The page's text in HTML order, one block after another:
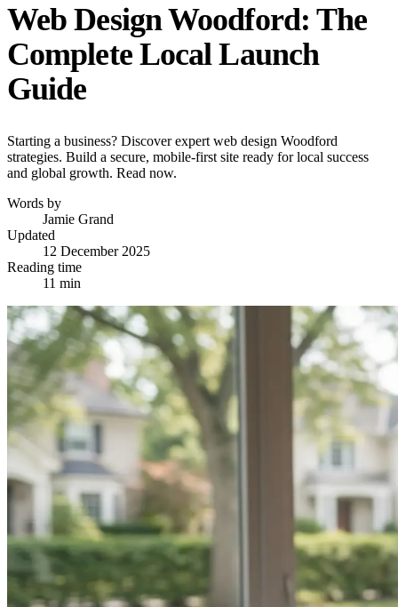
Web Design Woodford: The
Complete Local Launch
Guide
Starting a business? Discover expert web design Woodford
strategies. Build a secure, mobile-first site ready for local success
and global growth. Read now.
Words by
Jamie Grand
Updated
12 December 2025
Reading time
11 min